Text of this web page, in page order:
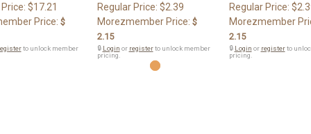
$17.21
Price: $
to unlock member
Regular Price: $2.39
Morezmember Price: $
2.15
🔒 Login or registerto unlock member
pricing.
Regular Price:
Morezmember
2.15
🔒 Login or registerto
pricing.